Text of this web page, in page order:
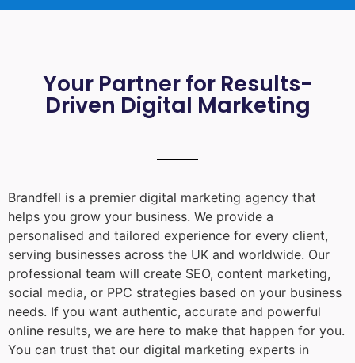
Your Partner for Results-
Driven Digital Marketing
Brandfell is a premier digital marketing agency that
helps you grow your business. We provide a
personalised and tailored experience for every client,
serving businesses across the UK and worldwide. Our
professional team will create SEO, content marketing,
social media, or PPC strategies based on your business
needs. If you want authentic, accurate and powerful
online results, we are here to make that happen for you.
You can trust that our digital marketing experts in